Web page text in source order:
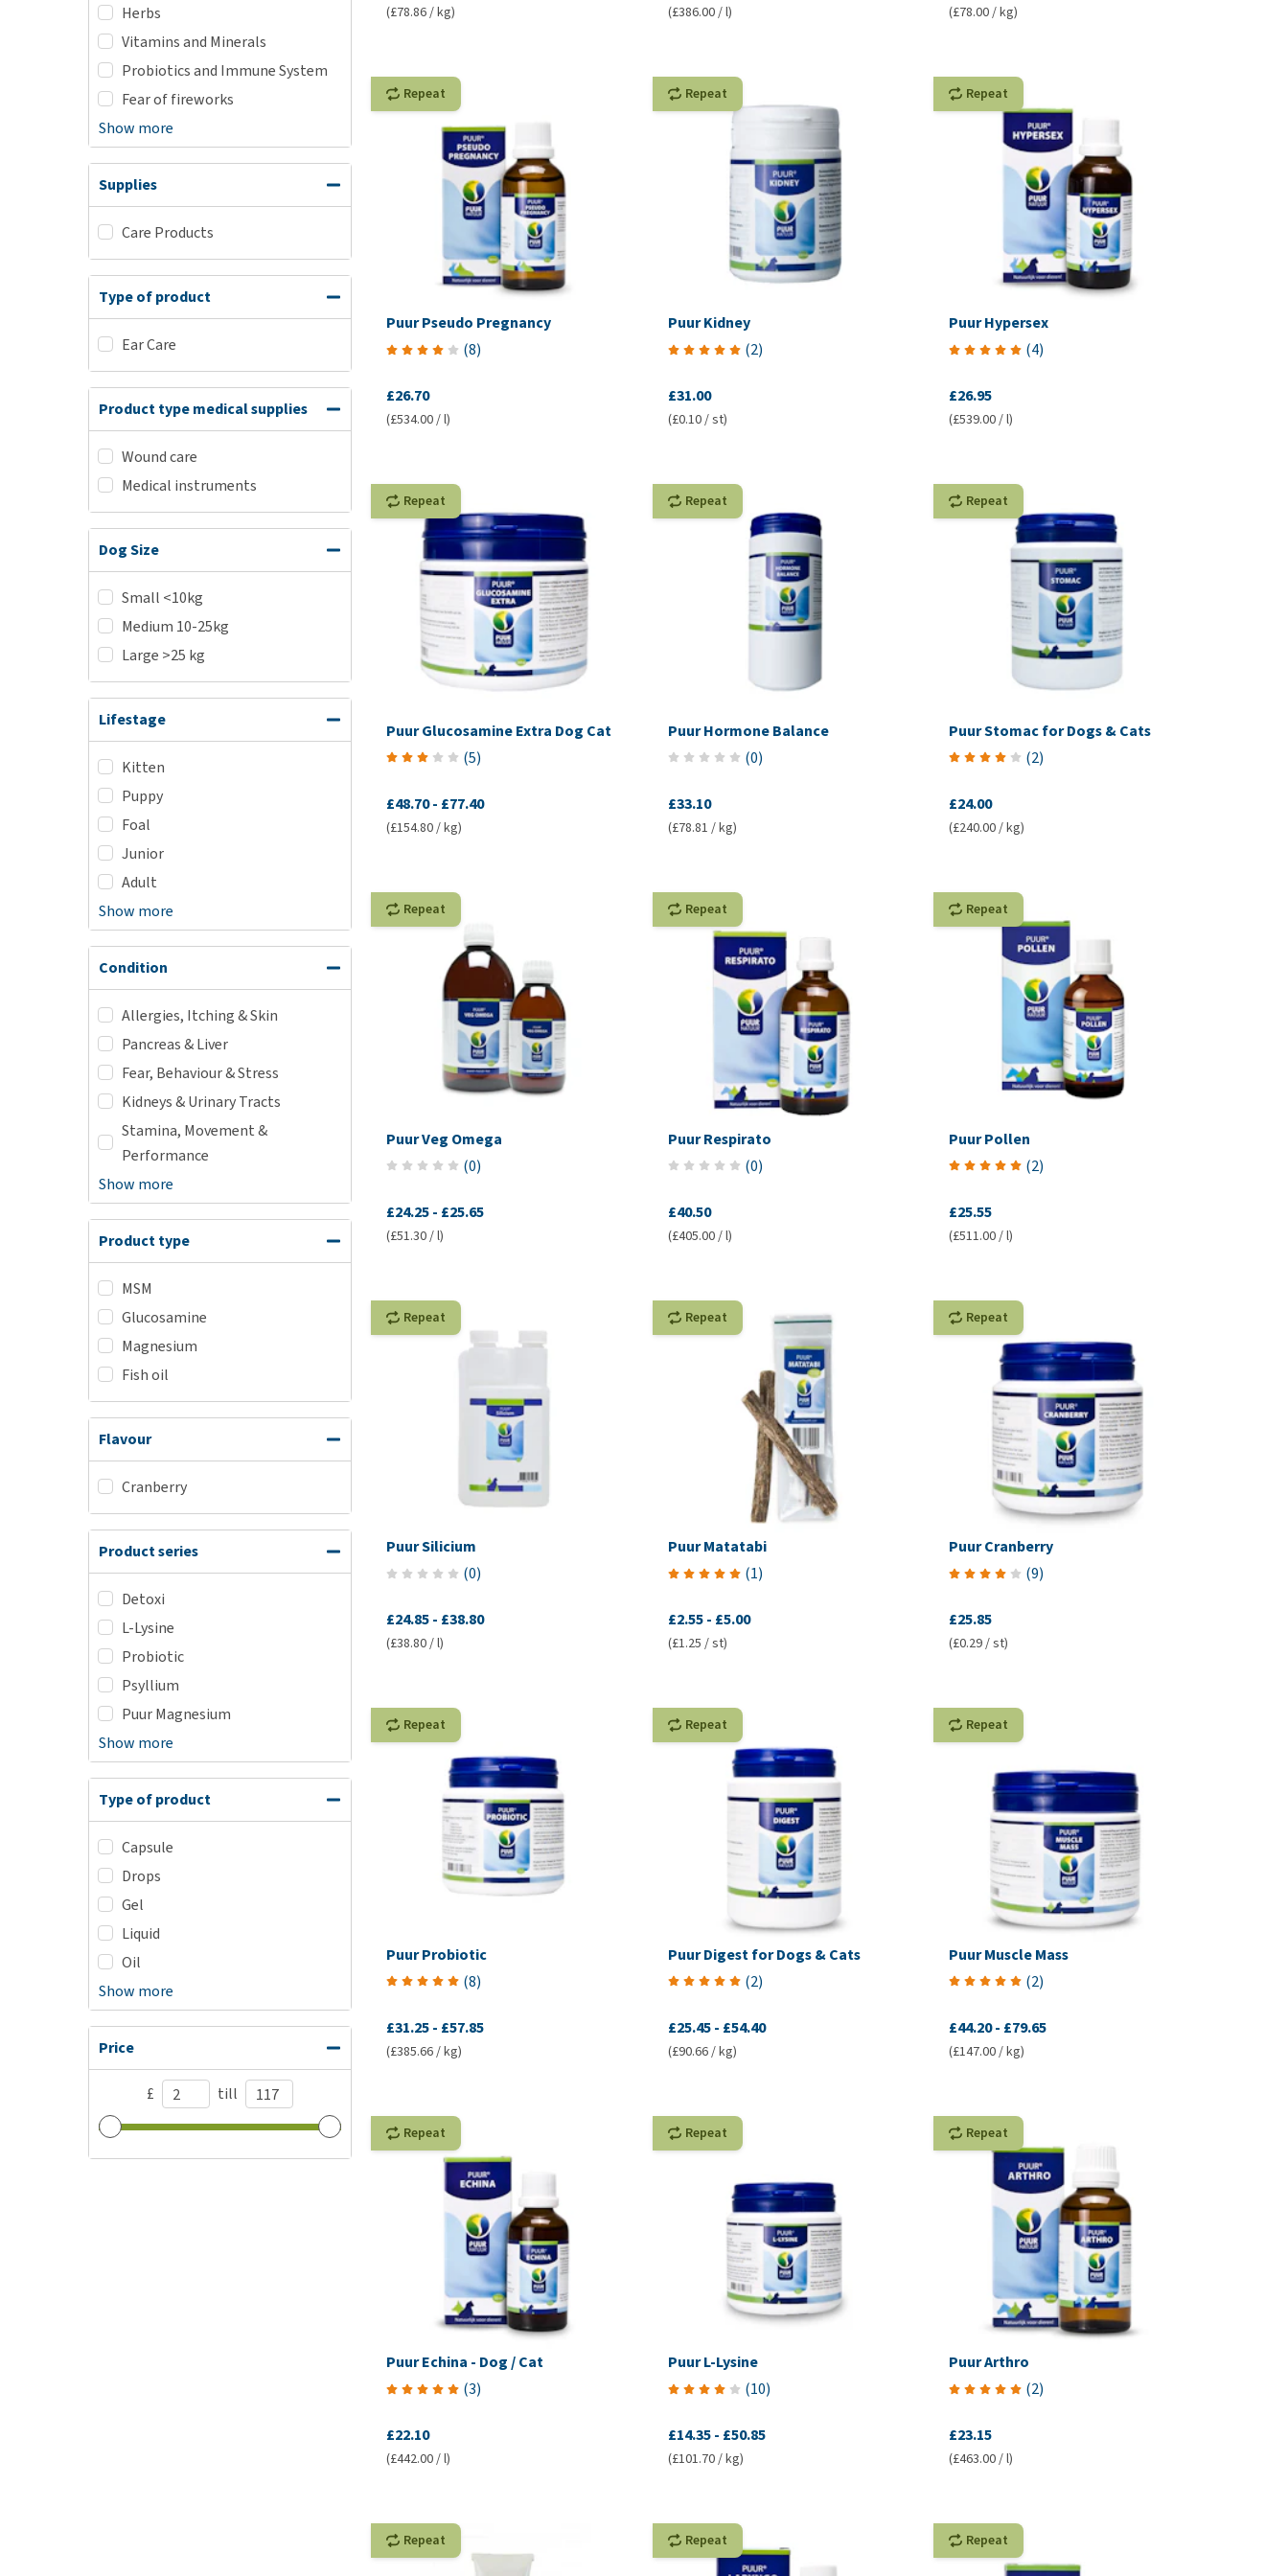
Herbs
Vitamins and Minerals
Probiotics and Immune System
Fear of fireworks
Show more
Supplies
Care Products
Type of product
Ear Care
Product type medical supplies
Wound care
Medical instruments
Dog Size
Small <10kg
Medium 10-25kg
Large >25 kg
Lifestage
Kitten
Puppy
Foal
Junior
Adult
Show more
Condition
Allergies, Itching & Skin
Pancreas & Liver
Fear, Behaviour & Stress
Kidneys & Urinary Tracts
Stamina, Movement &
Performance
Show more
Product type
MSM
Glucosamine
Magnesium
Fish oil
Flavour
Cranberry
Product series
Detoxi
L-Lysine
Probiotic
Psyllium
Puur Magnesium
Show more
Type of product
Capsule
Drops
Gel
Liquid
Oil
Show more
Price
£ till
(£78.86 / kg) (£386.00 / l) (£78.00 / kg)
Repeat
Puur Pseudo Pregnancy
(8)
£26.70
(£534.00 / l)
Repeat
Puur Kidney
(2)
£31.00
(£0.10 / st)
Repeat
Puur Hypersex
(4)
£26.95
(£539.00 / l)
Repeat
Puur Glucosamine Extra Dog Cat
(5)
£48.70- £77.40
(£154.80 / kg)
Repeat
Puur Hormone Balance
(0)
£33.10
(£78.81 / kg)
Repeat
Puur Stomac for Dogs & Cats
(2)
£24.00
(£240.00 / kg)
Repeat
Puur Veg Omega
(0)
£24.25- £25.65
(£51.30 / l)
Repeat
Puur Respirato
(0)
£40.50
(£405.00 / l)
Repeat
Puur Pollen
(2)
£25.55
(£511.00 / l)
Repeat
Puur Silicium
(0)
£24.85- £38.80
(£38.80 / l)
Repeat
Puur Matatabi
(1)
£2.55 - £5.00
(£1.25 / st)
Repeat
Puur Cranberry
(9)
£25.85
(£0.29 / st)
Repeat
Puur Probiotic
(8)
£31.25- £57.85
(£385.66 / kg)
Repeat
Puur Digest for Dogs & Cats
(2)
£25.45 - £54.40
(£90.66 / kg)
Repeat
Puur Muscle Mass
(2)
£44.20- £79.65
(£147.00 / kg)
Repeat
Puur Echina - Dog / Cat
(3)
£22.10
(£442.00 / l)
Repeat
Puur L-Lysine
(10)
£14.35 - £50.85
(£101.70 / kg)
Repeat
Puur Arthro
(2)
£23.15
(£463.00 / l)
Repeat Repeat Repeat